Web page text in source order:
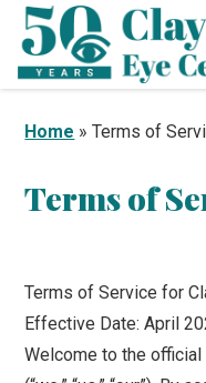
Home »Terms of
Terms of
Terms of Service for
Effective Date: April
Welcome to the